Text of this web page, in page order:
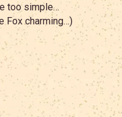
too simple…
Fox charming…)